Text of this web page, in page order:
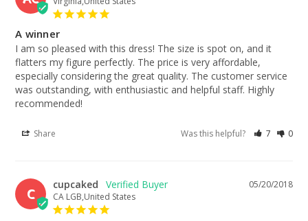
A winner
I am so pleased with this dress! The size is spot on, and it
flatters my figure perfectly. The price is very affordable,
especially considering the great quality. The customer service
was outstanding, with enthusiastic and helpful staff. Highly
recommended!
Share Was this helpful? 7 0
C
05/20/2018
cupcaked
CA LGB,United States